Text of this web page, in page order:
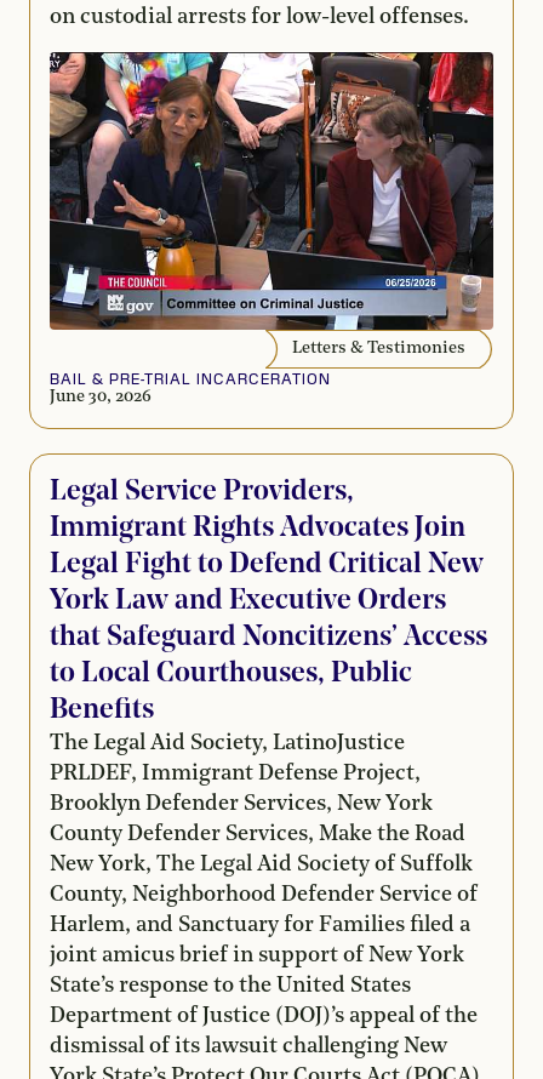
on custodial arrests for low-level offenses.
Letters & Testimonies
BAIL & PRE-TRIAL INCARCERATION
June 30, 2026
Legal Service Providers,
Immigrant Rights Advocates Join
Legal Fight to Defend Critical New
York Law and Executive Orders
that Safeguard Noncitizens’ Access
to Local Courthouses, Public
Benefits
The Legal Aid Society, LatinoJustice
PRLDEF, Immigrant Defense Project,
Brooklyn Defender Services, New York
County Defender Services, Make the Road
New York, The Legal Aid Society of Suffolk
County, Neighborhood Defender Service of
Harlem, and Sanctuary for Families filed a
joint amicus brief in support of New York
State’s response to the United States
Department of Justice (DOJ)’s appeal of the
dismissal of its lawsuit challenging New